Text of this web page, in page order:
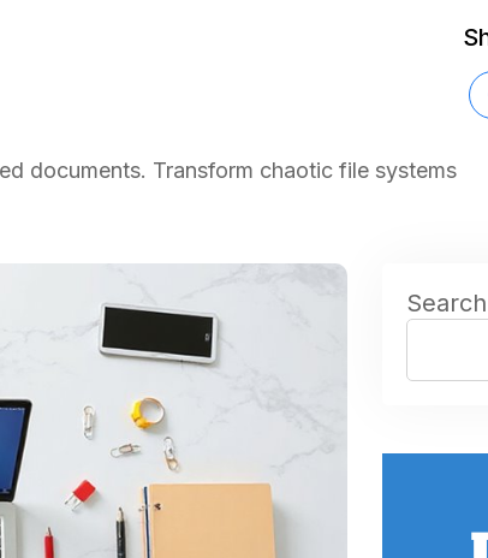
documents. Transform chaotic file systems
Search